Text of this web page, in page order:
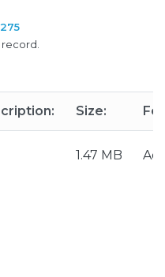
Size:
1.47 MB